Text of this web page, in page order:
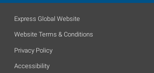
Express Global Website
Website Terms & Conditions
Privacy Policy
Accessibility